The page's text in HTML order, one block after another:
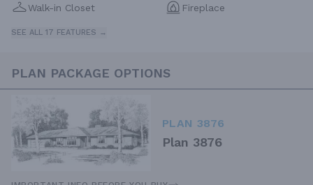
Walk-in Closet Fireplace
SEE ALL 17 FEATURES →
PLAN PACKAGE OPTIONS
PLAN 3876
Plan 3876